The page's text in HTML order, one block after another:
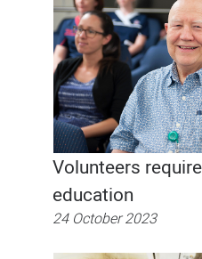
Volunteers
education
24 October 2023